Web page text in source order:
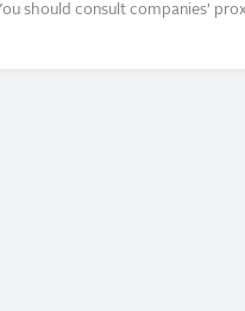
should consult companies’